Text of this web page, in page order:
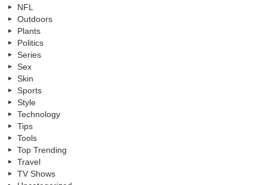
NFL
Outdoors
Plants
Politics
Series
Sex
Skin
Sports
Style
Technology
Tips
Tools
Top Trending
Travel
TV Shows